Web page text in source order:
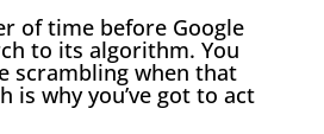
of time before Google
to its algorithm. You
scrambling when that
is why you’ve got to act